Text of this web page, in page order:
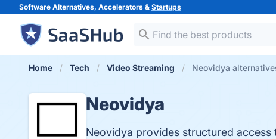
Software Alternatives, Accelerators & Startups
Home Tech Video Streaming Neovidya
Neovidya
Neovidya provides structured